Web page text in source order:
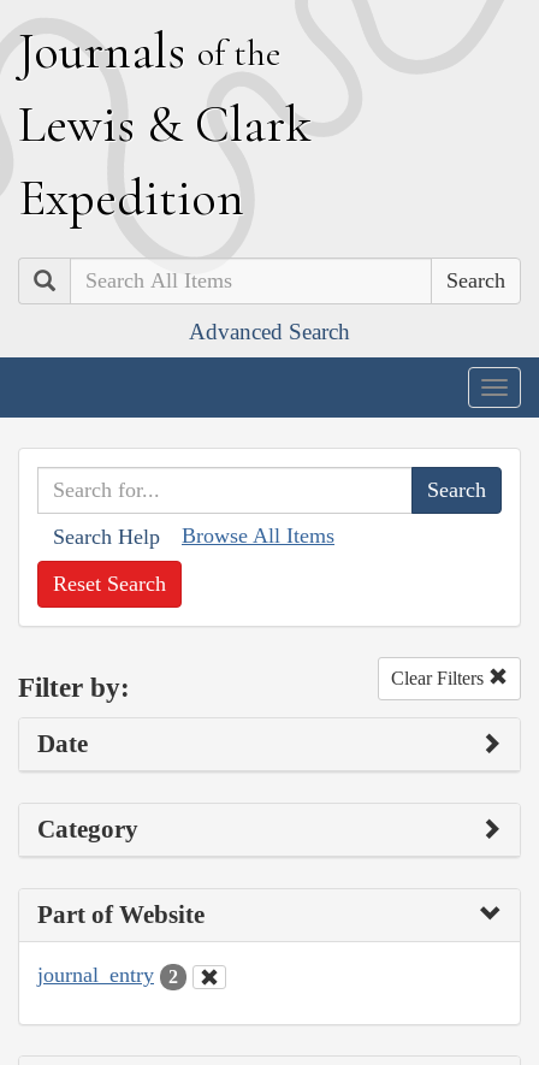
Journals of the
Lewis & Clark
Expedition
Search
Advanced Search
Search Help Browse All Items
Reset Search
Filter by: Clear Filters
Date
Category
Part of Website
journal_entry 2